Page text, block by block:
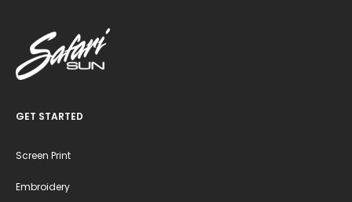
GET STARTED
Screen Print
Embroidery